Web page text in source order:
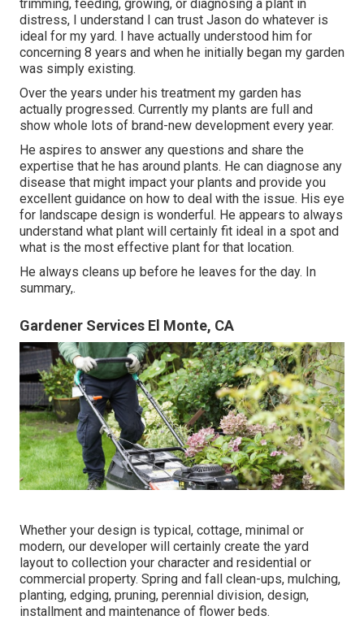
trimming, feeding, growing, or diagnosing a plant in
distress, I understand I can trust Jason do whatever is
ideal for my yard. I have actually understood him for
concerning 8 years and when he initially began my garden
was simply existing.
Over the years under his treatment my garden has
actually progressed. Currently my plants are full and
show whole lots of brand-new development every year.
He aspires to answer any questions and share the
expertise that he has around plants. He can diagnose any
disease that might impact your plants and provide you
excellent guidance on how to deal with the issue. His eye
for landscape design is wonderful. He appears to always
understand what plant will certainly fit ideal in a spot and
what is the most effective plant for that location.
He always cleans up before he leaves for the day. In
summary,.
Gardener Services El Monte, CA
Whether your design is typical, cottage, minimal or
modern, our developer will certainly create the yard
layout to collection your character and residential or
commercial property. Spring and fall clean-ups, mulching,
planting, edging, pruning, perennial division, design,
installment and maintenance of flower beds.